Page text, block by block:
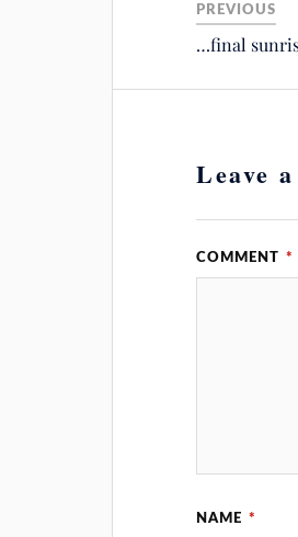
PREVIOUS
…final
Leave
COMMENT *
NAME *